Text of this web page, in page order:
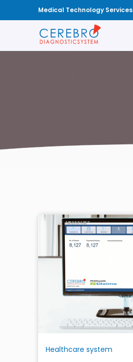
Medical Technology Services
Healthcare system